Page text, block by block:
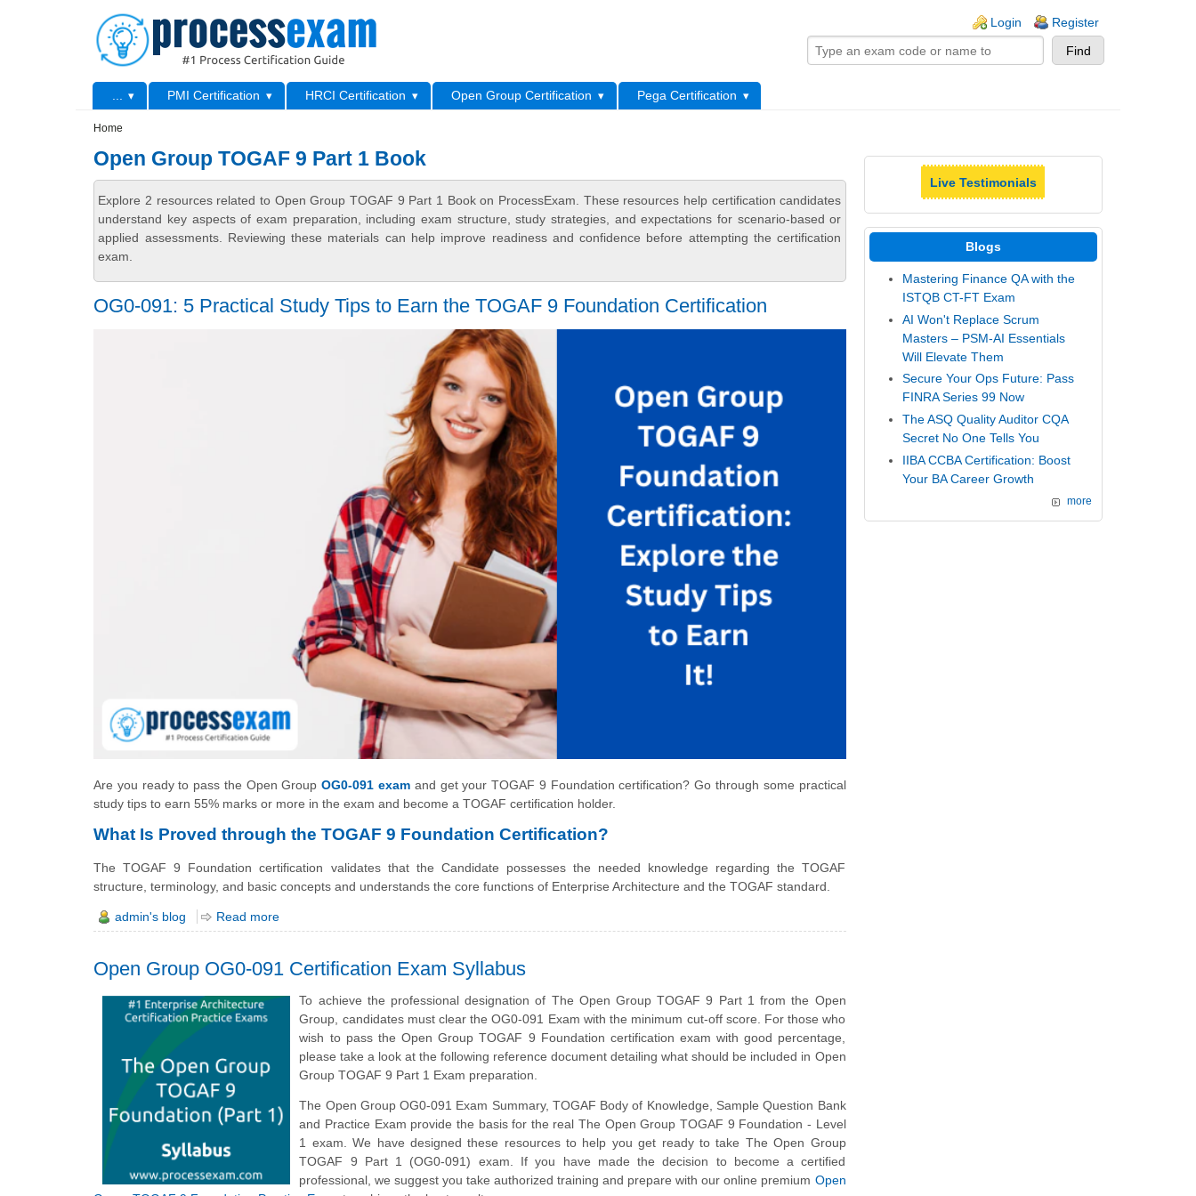
Login Register
Primary menu PMI Certification HRCI Certification Open Group Certification
Pega Certification
Home
Open Group TOGAF 9 Part 1 Book
Explore 2 resources related to Open Group TOGAF 9 Part 1 Book on ProcessExam. These resources help certification candidates
understand key aspects of exam preparation, including exam structure, study strategies, and expectations for scenario-based or
applied assessments. Reviewing these materials can help improve readiness and confidence before attempting the certification
exam.
OG0-091: 5 Practical Study Tips to Earn the TOGAF 9 Foundation Certification
Are you ready to pass the Open GroupOG0-091 examand get your TOGAF 9 Foundation certification? Go through some practical
study tips to earn 55% marks or more in the exam and become a TOGAF certification holder.
What Is Proved through the TOGAF 9 Foundation Certification?
The TOGAF 9 Foundation certification validates that the Candidate possesses the needed knowledge regarding the TOGAF
structure, terminology, and basic concepts and understands the core functions of Enterprise Architecture and the TOGAF standard.
admin's blog Read more
Open Group OG0-091 Certification Exam Syllabus
To achieve the professional designation of The Open Group TOGAF 9 Part 1 from the Open
Group, candidates must clear the OG0-091 Exam with the minimum cut-off score. For those who
wish to pass the Open Group TOGAF 9 Foundation certification exam with good percentage,
please take a look at the following reference document detailing what should be included in Open
Group TOGAF 9 Part 1 Exam preparation.
The Open Group OG0-091 Exam Summary, TOGAF Body of Knowledge, Sample Question Bank
and Practice Exam provide the basis for the real The Open Group TOGAF 9 Foundation - Level
1 exam. We have designed these resources to help you get ready to take The Open Group
TOGAF 9 Part 1 (OG0-091) exam. If you have made the decision to become a certified
professional, we suggest you take authorized training and prepare with our online premium Open
Live Testimonials
Blogs
Mastering Finance QA with the
ISTQB CT-FT Exam
AI Won't Replace Scrum
Masters – PSM-AI Essentials
Will Elevate Them
Secure Your Ops Future: Pass
FINRA Series 99 Now
The ASQ Quality Auditor CQA
Secret No One Tells You
IIBA CCBA Certification: Boost
Your BA Career Growth
more